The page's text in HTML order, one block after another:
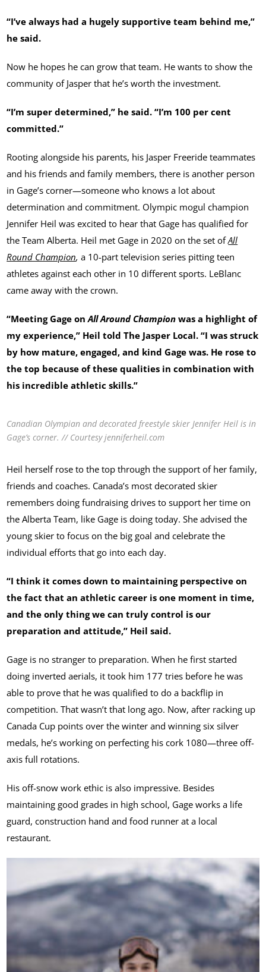
“I’ve always had a hugely supportive team behind me,”
he said.
Now he hopes he can grow that team. He wants to show the
community of Jasper that he’s worth the investment.
“I’m super determined,” he said. “I’m 100 per cent
committed.”
Rooting alongside his parents, his Jasper Freeride teammates
and his friends and family members, there is another person
in Gage’s corner—someone who knows a lot about
determination and commitment. Olympic mogul champion
Jennifer Heil was excited to hear that Gage has qualified for
the Team Alberta. Heil met Gage in 2020 on the set ofAll
Round Champion,a 10-part television series pitting teen
athletes against each other in 10 different sports. LeBlanc
came away with the crown.
“Meeting Gage onAll Around Champion was a highlight of
my experience,” Heil told The Jasper Local. “I was struck
by how mature, engaged, and kind Gage was. He rose to
the top because of these qualities in combination with
his incredible athletic skills.”
Canadian Olympian and decorated freestyle skier Jennifer Heil is in
Gage’s corner. // Courtesy jenniferheil.com
Heil herself rose to the top through the support of her family,
friends and coaches. Canada’s most decorated skier
remembers doing fundraising drives to support her time on
the Alberta Team, like Gage is doing today. She advised the
young skier to focus on the big goal and celebrate the
individual efforts that go into each day.
“I think it comes down to maintaining perspective on
the fact that an athletic career is one moment in time,
and the only thing we can truly control is our
preparation and attitude,” Heil said.
Gage is no stranger to preparation. When he first started
doing inverted aerials, it took him 177 tries before he was
able to prove that he was qualified to do a backflip in
competition. That wasn’t that long ago. Now, after racking up
Canada Cup points over the winter and winning six silver
medals, he’s working on perfecting his cork 1080—three off-
axis full rotations.
His off-snow work ethic is also impressive. Besides
maintaining good grades in high school, Gage works a life
guard, construction hand and food runner at a local
restaurant.